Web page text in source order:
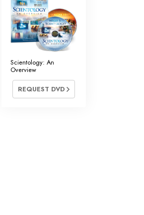
Scientology: An
Overview
REQUEST DVD